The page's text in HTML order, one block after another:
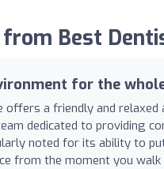
Best
for the
offers a friendly and
dedicated to providing
noted for its ability to
from the moment you